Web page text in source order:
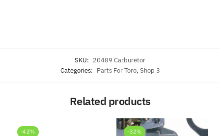
SKU: 20489 Carburetor
Categories: Parts For Toro, Shop 3
Related products
-42% -32%